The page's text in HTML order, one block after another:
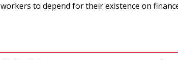
workers to depend for their existence on